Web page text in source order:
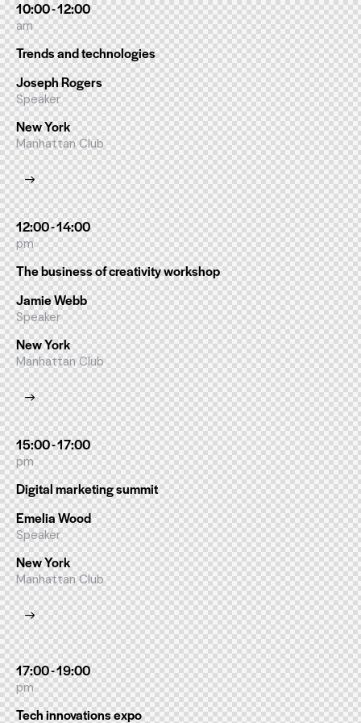
10:00 - 12:00
am
Trends and technologies
Joseph Rogers
Speaker
New York
Manhattan Club
12:00 - 14:00
pm
The business of creativity workshop
Jamie Webb
Speaker
New York
Manhattan Club
15:00 - 17:00
pm
Digital marketing summit
Emelia Wood
Speaker
New York
Manhattan Club
17:00 - 19:00
pm
Tech innovations expo